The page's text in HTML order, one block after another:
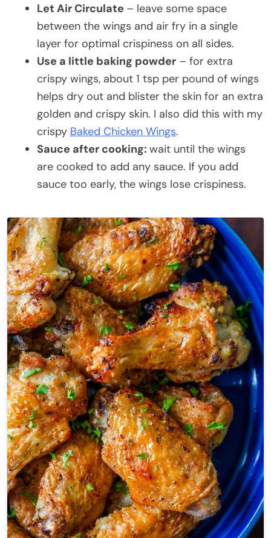
Let Air Circulate – leave some space
between the wings and air fry in a single
layer for optimal crispiness on all sides.
Use a little baking powder – for extra
crispy wings, about 1 tsp per pound of wings
helps dry out and blister the skin for an extra
golden and crispy skin. I also did this with my
crispy Baked Chicken Wings.
Sauce after cooking: wait until the wings
are cooked to add any sauce. If you add
sauce too early, the wings lose crispiness.